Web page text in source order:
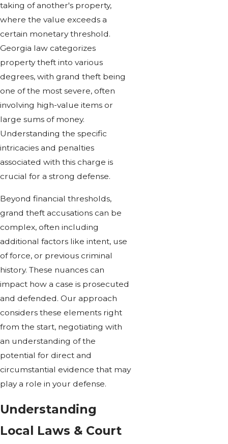
taking of another's property,
where the value exceeds a
certain monetary threshold.
Georgia law categorizes
property theft into various
degrees, with grand theft being
one of the most severe, often
involving high-value items or
large sums of money.
Understanding the specific
intricacies and penalties
associated with this charge is
crucial for a strong defense.
Beyond financial thresholds,
grand theft accusations can be
complex, often including
additional factors like intent, use
of force, or previous criminal
history. These nuances can
impact how a case is prosecuted
and defended. Our approach
considers these elements right
from the start, negotiating with
an understanding of the
potential for direct and
circumstantial evidence that may
play a role in your defense.
Understanding
Local Laws & Court